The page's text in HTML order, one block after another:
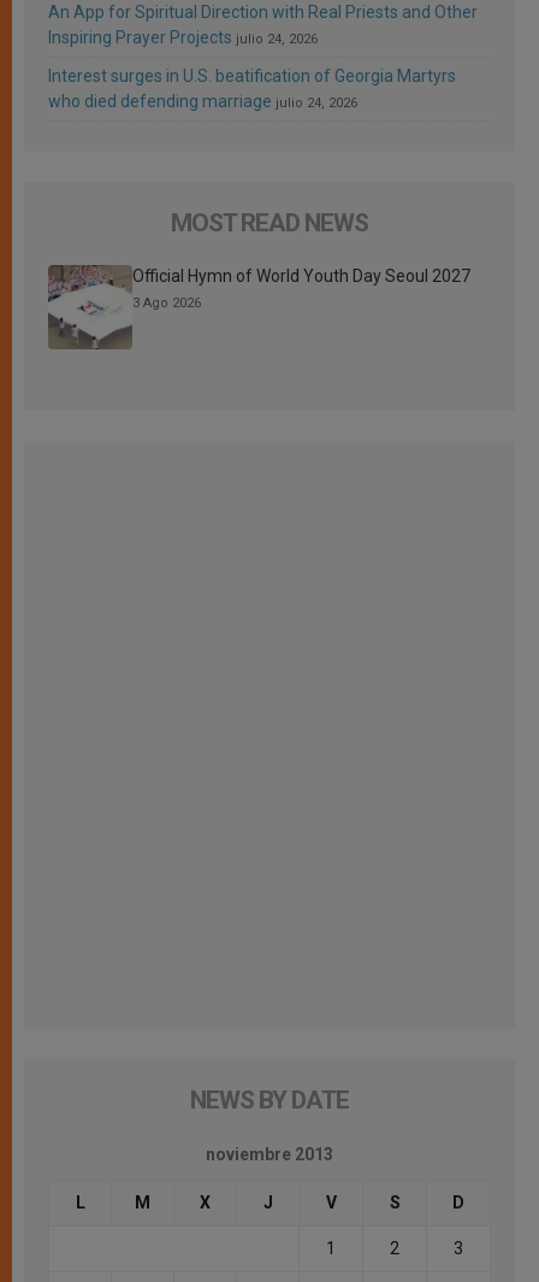
An App for Spiritual Direction with Real Priests and Other
Inspiring Prayer Projects julio 24, 2026
Interest surges in U.S. beatification of Georgia Martyrs
who died defending marriage julio 24, 2026
MOST READ NEWS
Official Hymn of World Youth Day Seoul 2027
3 Ago 2026
NEWS BY DATE
noviembre 2013
L M X J V S D
1 2 3